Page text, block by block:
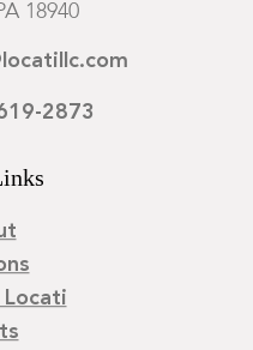
18940
2873
Locati